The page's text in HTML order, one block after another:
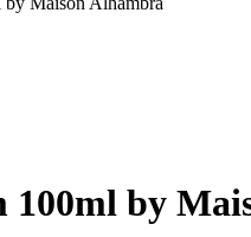
100ml by